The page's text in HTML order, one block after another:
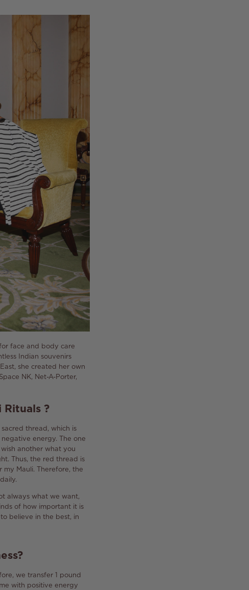
face and body care
Indian souvenirs
she created her own
NK, Net-A-Porter,
Rituals ?
thread, which is
energy. The one
another what you
Thus, the red thread is
my Mauli. Therefore, the
always what we want,
of how important it is
believe in the best, in
we transfer 1 pound
with positive energy